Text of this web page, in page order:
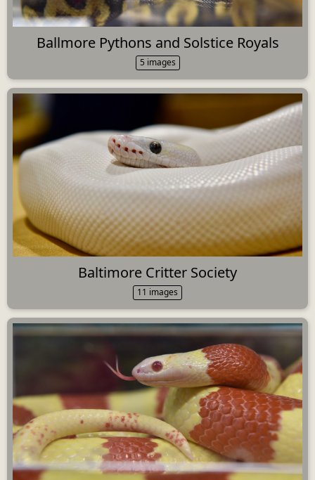
Ballmore Pythons and Solstice Royals
5 images
Baltimore Critter Society
11 images